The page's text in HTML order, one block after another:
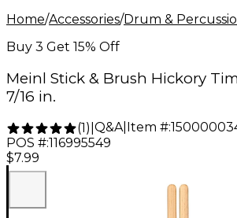
Home/Accessories/Drum &
Buy 3 Get 15% Off
Meinl Stick & Brush Hickory
7/16 in.
(1) Q&A| Item #:
POS #:116995549
$7.99